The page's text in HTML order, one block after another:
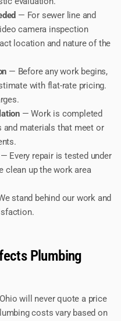
— For sewer line and
camera inspection
location and nature of the
— Before any work begins,
with flat-rate pricing.
— Work is completed
materials that meet or
Every repair is tested under
clean up the work area
stand behind our work and
Plumbing
will never quote a price
costs vary based on